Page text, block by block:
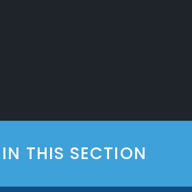
IN THIS SECTION